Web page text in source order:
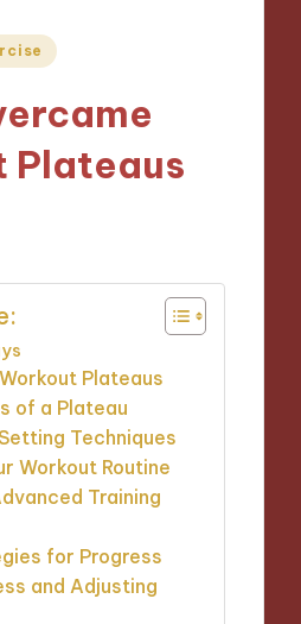
Plateaus
Plateaus
of a Plateau
Techniques
Workout Routine
Training
for Progress
and Adjusting